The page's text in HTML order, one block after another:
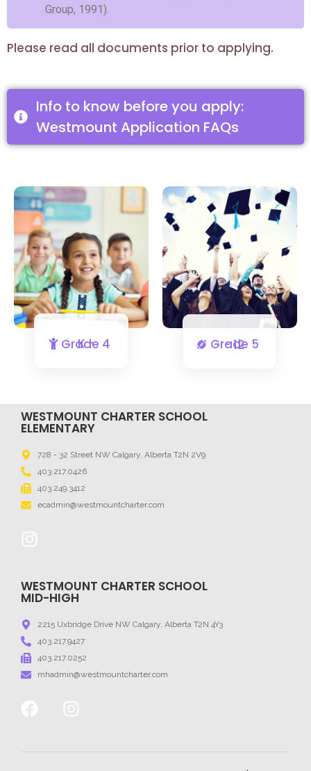
Group, 1991).
Please read all documents prior to applying.
Info to know before you apply:
Westmount Application FAQs
K - Grade 4 Grade 5 - 12
WESTMOUNT CHARTER SCHOOL
ELEMENTARY
728 - 32 Street NW Calgary, Alberta T2N 2V9
403.217.0426
403.249.3412
ecadmin@westmountcharter.com
WESTMOUNT CHARTER SCHOOL
MID-HIGH
2215 Uxbridge Drive NW Calgary, Alberta T2N 4Y3
403.217.9427
403.217.0252
mhadmin@westmountcharter.com